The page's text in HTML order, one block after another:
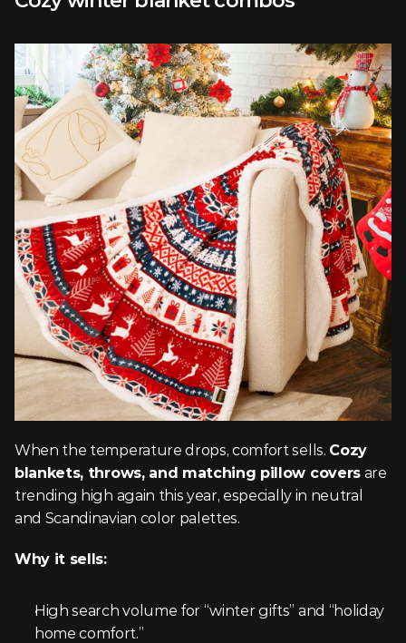
When the temperature drops, comfort sells. Cozy
blankets, throws, and matching pillow covers are
trending high again this year, especially in neutral
and Scandinavian color palettes.
Why it sells:
High search volume for “winter gifts” and “holiday
home comfort.”